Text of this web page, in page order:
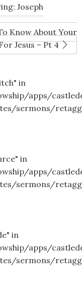
Joseph
Know About Your
Jesus – Pt 4
in
apps/
sermons/
in
apps/
sermons/
in
apps/
sermons/